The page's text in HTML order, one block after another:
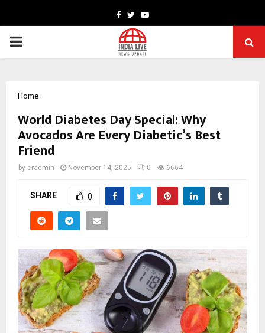
Facebook
TwitterYoutube
PRIMARY
Home
World Diabetes Day Special: Why
Avocados Are Every Diabetic’s Best
Friend
by cradmin November 14, 2025 0 6664
SHARE 0